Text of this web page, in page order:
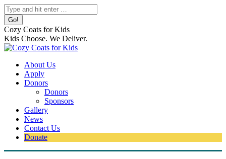
Skip
to
content
Search:
Cozy Coats for Kids
Kids Choose. We Deliver.
About Us
Apply
Donors
Donors
Sponsors
Gallery
News
Contact Us
Donate